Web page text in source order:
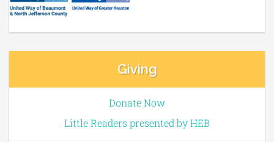
Giving
Donate Now
Little Readers presented by HEB